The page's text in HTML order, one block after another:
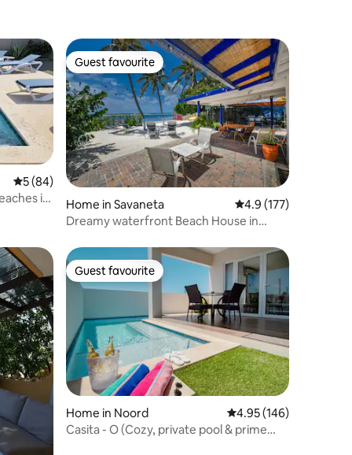
5 out of 5 average rating, 84 reviews
5 (84)
in
Guest favourite
Guest favourite
Home in Savaneta 4.9 out of 5 average
4.9 (177)
Dreamy waterfront Beach House in
Guest favourite
Guest favourite
Home in Noord 4.95 out of 5 average
4.95 (146)
Casita - O (Cozy, private pool & prime